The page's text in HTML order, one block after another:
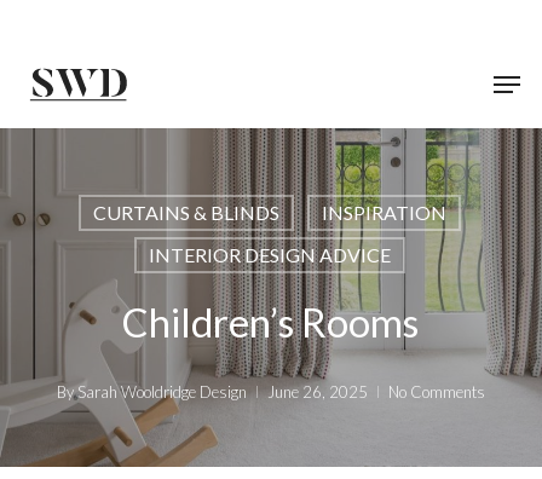
main
CURTAINS & BLINDS
INSPIRATION
INTERIOR DESIGN ADVICE
Children’s Rooms
BySarah Wooldridge Design June 26, 2025 No Comments